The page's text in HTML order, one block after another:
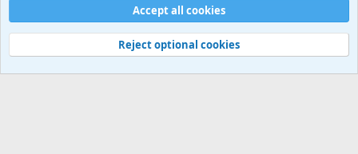
Contact us
Terms and rules Privacy policy
Help
©
Military Quotes and Mottos
Accept all cookies
Reject optional cookies